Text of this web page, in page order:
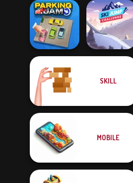
Quizmania: Trivia
Game
Mathematical
Crossword
Parking Jam
Ski Jump
SKILL
MOBILE